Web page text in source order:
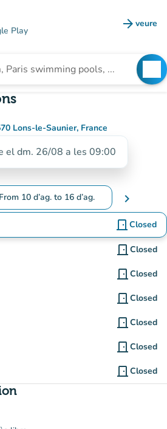
Play arrow_forward veure
(new
Lons-le-Saunier, France
(open in Google Maps)
(new tab)
el dm. 26/08 a les 09:00
From 10 d’ag. to 16 d’ag.
the calendar to change dates
chevron_right
door_front Closed
door_front Closed
door_front Closed
door_front Closed
door_front Closed
door_front Closed
door_front Closed